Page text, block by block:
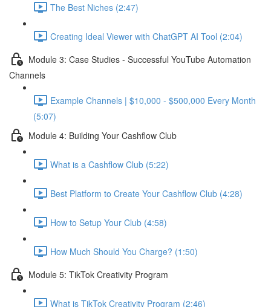
The Best Niches (2:47)
Creating Ideal Viewer with ChatGPT AI Tool (2:04)
Module 3: Case Studies - Successful YouTube Automation
Channels
Example Channels | $10,000 - $500,000 Every Month
(5:07)
Module 4: Building Your Cashflow Club
What is a Cashflow Club (5:22)
Best Platform to Create Your Cashflow Club (4:28)
How to Setup Your Club (4:58)
How Much Should You Charge? (1:50)
Module 5: TikTok Creativity Program
What is TikTok Creativity Program (2:46)